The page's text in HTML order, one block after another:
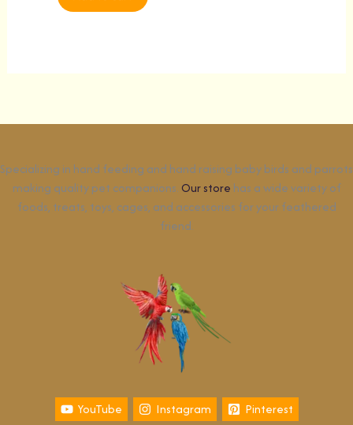
Specializing in hand feeding and hand raising baby birds and parrots
making quality pet companions. Our store has a wide variety of
foods, treats, toys, cages, and accessories for your feathered
friend.
YouTube Instagram Pinterest